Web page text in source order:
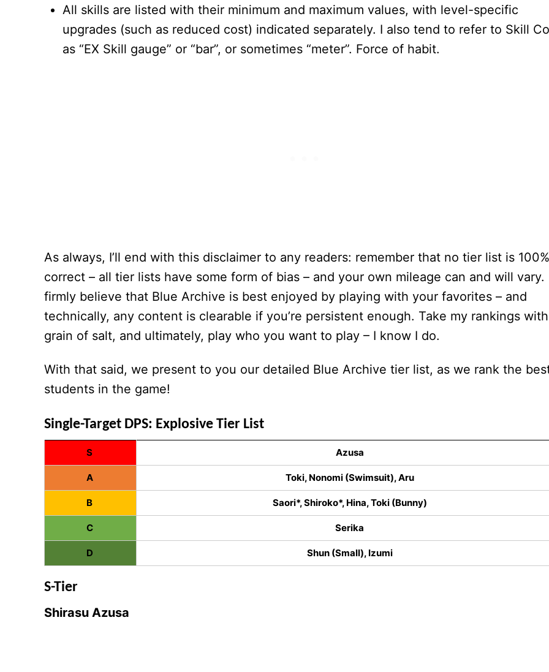
All skills are listed with their minimum and maximum values, with level-specific
upgrades (such as reduced cost) indicated separately. I also tend to refer to Skill
as “EX Skill gauge” or “bar”, or sometimes “meter”. Force of habit.
As always, I’ll end with this disclaimer to any readers: remember that no tier list is 100%
correct – all tier lists have some form of bias – and your own mileage can and will vary.
firmly believe that Blue Archive is best enjoyed by playing with your favorites – and
technically, any content is clearable if you’re persistent enough. Take my rankings
grain of salt, and ultimately, play who you want to play – I know I do.
With that said, we present to you our detailed Blue Archive tier list, as we rank the
students in the game!
Single-Target DPS: Explosive Tier List
S Azusa
A Toki, Nonomi (Swimsuit), Aru
B Saori*, Shiroko*, Hina, Toki (Bunny)
C Serika
D Shun (Small), Izumi
S-Tier
Shirasu Azusa